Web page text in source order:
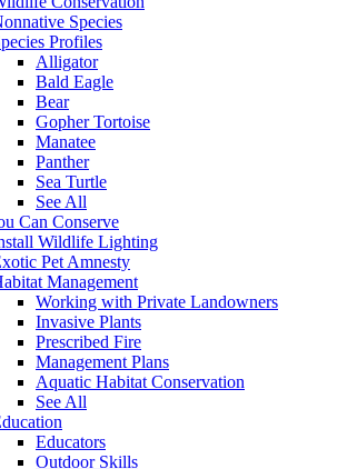
Species
Profiles
Alligator
Bald Eagle
Bear
Gopher Tortoise
Manatee
Panther
Sea Turtle
See All
Can Conserve
Wildlife Lighting
Pet Amnesty
Management
Working with Private Landowners
Invasive Plants
Prescribed Fire
Management Plans
Aquatic Habitat Conservation
See All
Educators
Outdoor Skills